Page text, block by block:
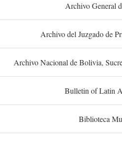
Archivo General
Archivo del Juzgado de
Archivo Nacional de Bolivia,
Bulletin of Latin
Biblioteca